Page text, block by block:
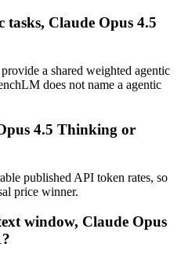
tasks, Claude Opus 4.5
a shared weighted agentic
does not name a agentic
4.5 Thinking or
published API token rates, so
price winner.
window, Claude Opus